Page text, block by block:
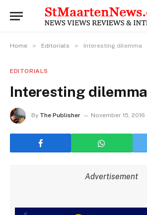
Home » Editorials » Interesting dilemma
EDITORIALS
Interesting dilemma
By The Publisher November 15, 2016
Advertisement